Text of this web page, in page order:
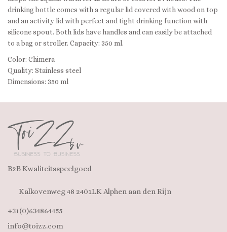
drinking bottle comes with a regular lid covered with wood on top
and an activity lid with perfect and tight drinking function with
silicone spout. Both lids have handles and can easily be attached
to a bag or stroller. Capacity: 350 ml.
Color: Chimera
Quality: Stainless steel
Dimensions: 350 ml
B2B Kwaliteitsspeelgoed
Kalkovenweg 48 2401LK Alphen aan den Rijn
+31(0)634864455
info@toizz.com